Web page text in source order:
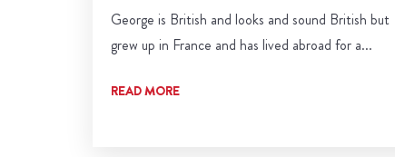
George is British and looks and sound British but
grew up in France and has lived abroad for a...
READ MORE